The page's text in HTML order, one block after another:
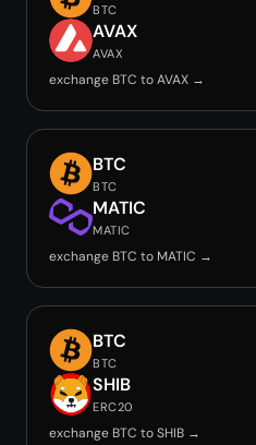
BTC
AVAX
AVAX
exchange BTC to AVAX →
BTC
BTC
MATIC
MATIC
exchange BTC to MATIC →
BTC
BTC
SHIB
ERC20
exchange BTC to SHIB →